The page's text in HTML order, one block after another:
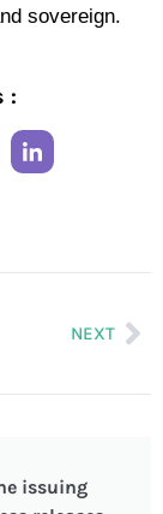
sovereign.
:
NEXT
issuing